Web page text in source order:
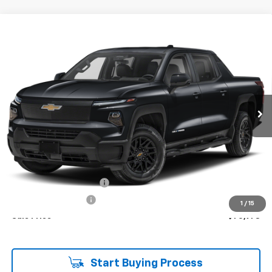
1 / 15
1GC402EL2SU408365 Stock:
12,464 mi Int.
$70,978
SALE PRICE
Less
Retail Price
Theft Recovery System
+$85
Sale Price $70,978
Start Buying Process